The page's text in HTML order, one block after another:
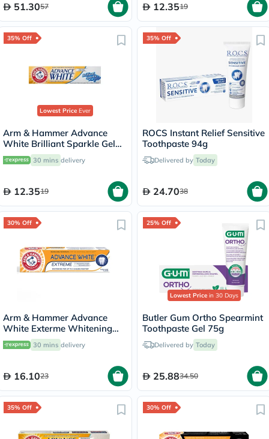
51.3057 12.3519
35% Off
Lowest PriceEver
Arm & Hammer Advance
White Brilliant Sparkle Gel
Toothpaste 115g
30 mins delivery
12.3519
35% Off
Toothpaste 94g
Delivered by Today
24.7038
30% Off
Arm & Hammer Advance
White Exterme Whitening
Fresh Mint Toothpaste 75ml
30 mins delivery
16.1023
25% Off
Lowest Price in 30 Days
Butler Gum Ortho Spearmint
Toothpaste Gel 75g
Delivered by Today
25.8834.50
35% Off 30% Off